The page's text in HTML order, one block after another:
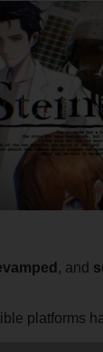
, and
platforms